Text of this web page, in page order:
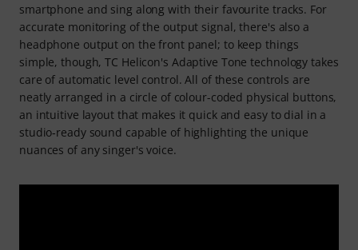
smartphone and sing along with their favourite tracks. For
accurate monitoring of the output signal, there's also a
headphone output on the front panel; to keep things
simple, though, TC Helicon's Adaptive Tone technology takes
care of automatic level control. All of these controls are
neatly arranged in a circle of colour-coded physical buttons,
an intuitive layout that makes it quick and easy to dial in a
studio‑ready sound capable of highlighting the unique
nuances of any singer's voice.